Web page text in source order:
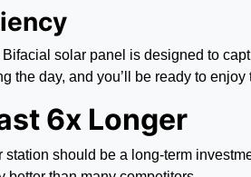
solar panel is designed to
the day, and you’ll be ready to
6x Longer
station should be a long-term